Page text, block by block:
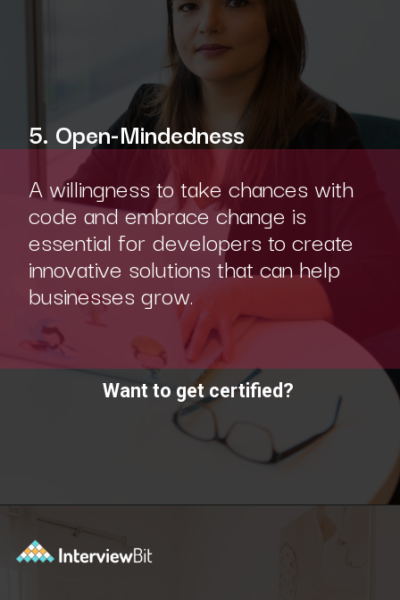
Want to get certified?
5. Open-Mindedness
A willingness to take chances with
code and embrace change is
essential for developers to create
innovative solutions that can help
businesses grow.
Opening